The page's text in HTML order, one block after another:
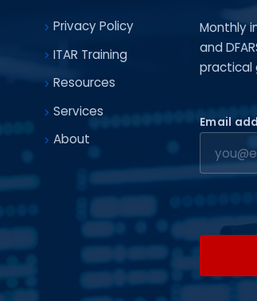
Privacy Policy
ITAR Training
Resources
Services
About
Monthly
and
practical
Email